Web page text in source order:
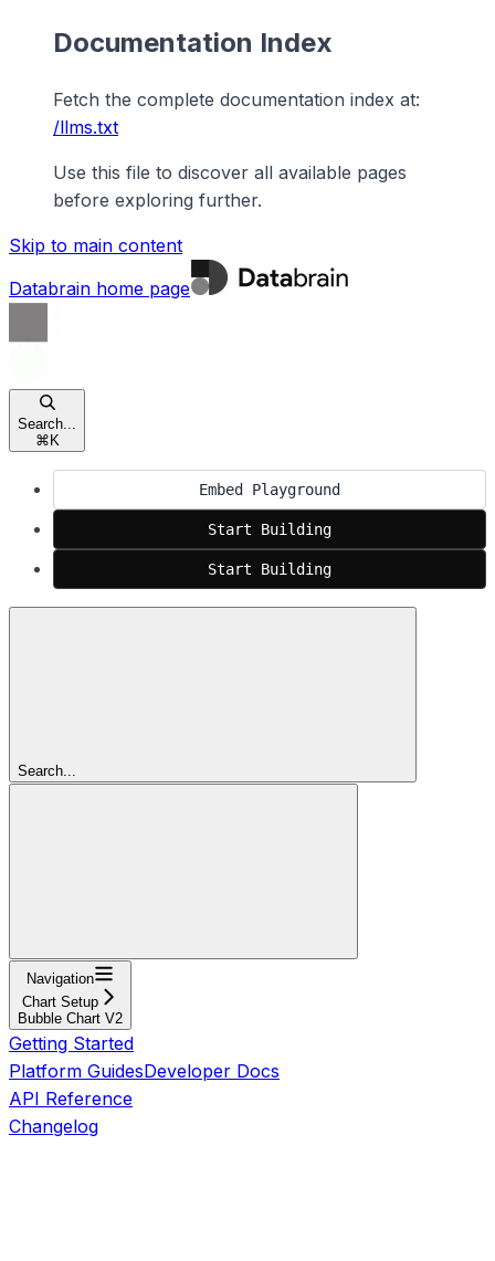
Documentation Index
Fetch the complete documentation index at:
/llms.txt
Use this file to discover all available pages
before exploring further.
Skip to main content
Databrain home page
Search...
⌘ K
Embed Playground
Start Building
Start Building
Search...
Navigation
Chart Setup
Bubble Chart V2
Getting Started
Platform GuidesDeveloper Docs
API Reference
Changelog